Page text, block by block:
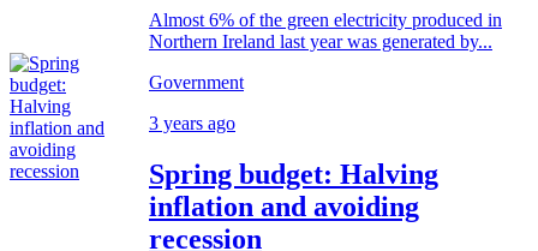
Almost 6% of the green electricity produced in
Northern Ireland last year was generated by...
Government
3 years ago
Spring budget: Halving
inflation and avoiding
recession